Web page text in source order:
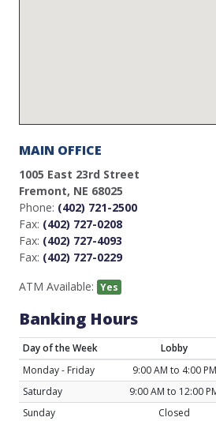
MAIN OFFICE
1005 East 23rd Street
Fremont, NE 68025
Phone: (402) 721-2500
Fax: (402) 727-0208
Fax: (402) 727-4093
Fax: (402) 727-0229
ATM Available: Yes
Banking Hours
Day of the Week Lobby
Monday - Friday
9:00 AM to 4:00 PM
Saturday
9:00 AM to 12:00
Sunday
Closed